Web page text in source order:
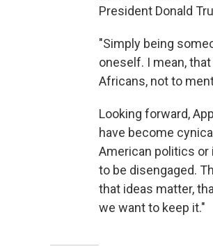
President Donald
"Simply being
oneself. I mean,
Africans, not to
Looking forward,
have become
American politics
to be disengaged.
that ideas matter,
we want to keep it."